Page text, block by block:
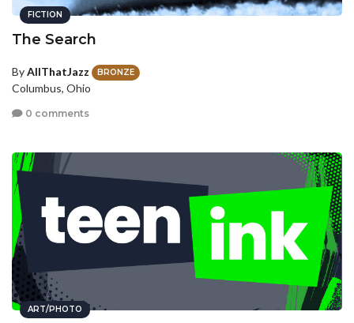
FICTION
The Search
ByAllThatJazz BRONZE
Columbus, Ohio
0 comments
ART/PHOTO